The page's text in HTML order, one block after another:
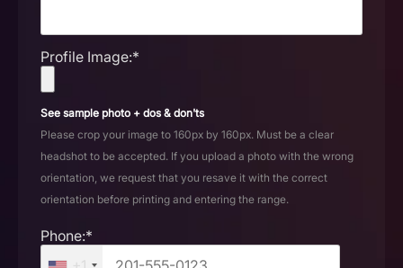
Profile Image:*
See sample photo + dos & don'ts
Please crop your image to 160px by 160px. Must be a clear
headshot to be accepted. If you upload a photo with the wrong
orientation, we request that you resave it with the correct
orientation before printing and entering the range.
Phone:*